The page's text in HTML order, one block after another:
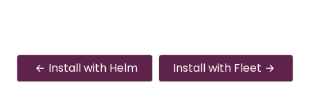
Install with Helm Install with Fleet